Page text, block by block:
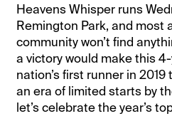
Heavens Whisper runs
Remington Park, and most
community won’t find
a victory would make this
nation’s first runner in
an era of limited starts by
let’s celebrate the year’s